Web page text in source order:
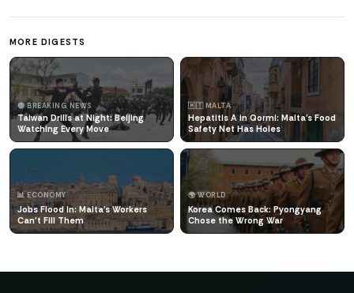
MORE DIGESTS
🔴 BREAKING NEWS
Taiwan Drills at Night: Beijing
Watching Every Move
🇲🇹 MALTA
Hepatitis A in Qormi: Malta's Food
Safety Net Has Holes
📊 ECONOMY
Jobs Flood In: Malta's Workers
Can't Fill Them
🌍 WORLD
Korea Comes Back: Pyongyang
Chose the Wrong War